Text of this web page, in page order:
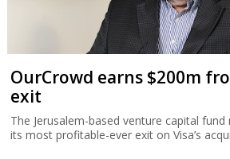
OurCrowd earns $200m
exit
The Jerusalem-based venture capital
its most profitable-ever exit on Visa’s